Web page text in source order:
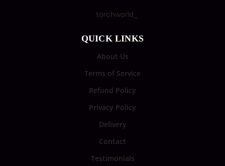
torchworld_
QUICK LINKS
About Us
Terms of Service
Refund Policy
Privacy Policy
Delivery
Contact
Testimonials